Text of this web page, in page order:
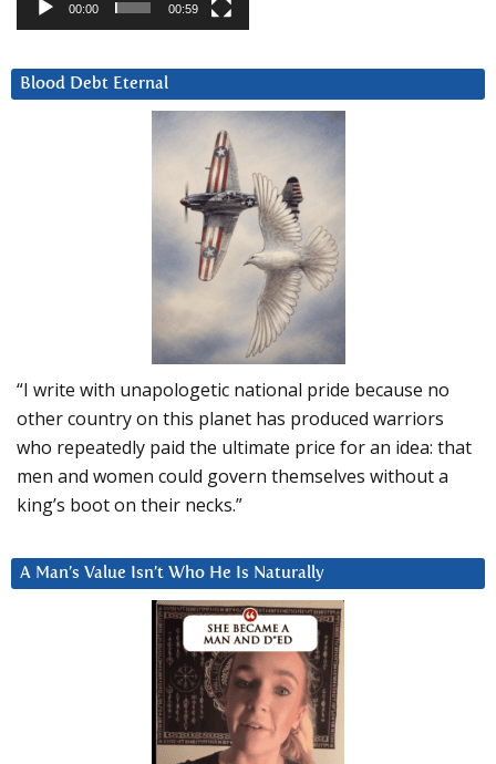
00:00 00:59
Blood Debt Eternal
“I write with unapologetic national pride because no
other country on this planet has produced warriors
who repeatedly paid the ultimate price for an idea: that
men and women could govern themselves without a
king’s boot on their necks.”
A Man’s Value Isn’t Who He Is Naturally